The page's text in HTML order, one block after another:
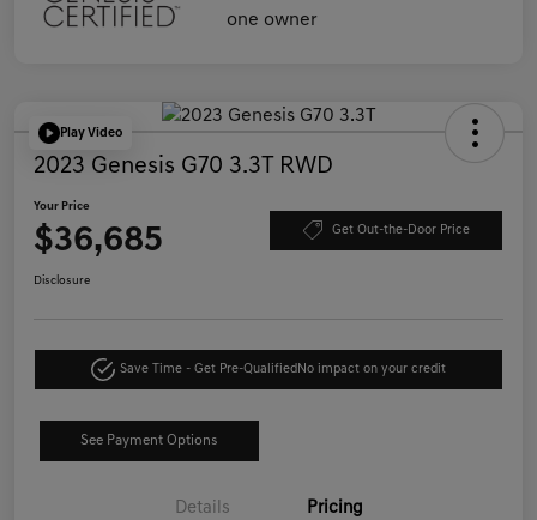
Play Video
2023 Genesis G70 3.3T RWD
Your Price
$36,685 Get Out-the-Door Price
Disclosure
Save Time - Get Pre-Qualified No impact on your credit
See Payment Options
Details Pricing